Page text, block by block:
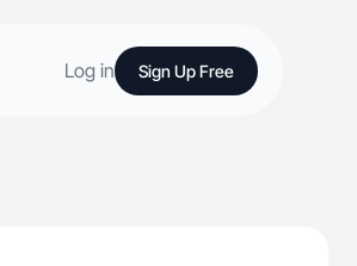
Log in Sign Up Free